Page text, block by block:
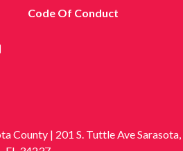
Code Of Conduct
County | 201 S. Tuttle Ave Sarasota,